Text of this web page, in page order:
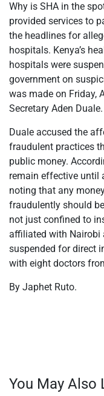
Why is SHA in the
provided services to
the headlines for
hospitals. Kenya’s
hospitals were
government on
was made on Friday,
Secretary Aden Duale.
Duale accused the
fraudulent practices
public money.
remain effective until
noting that any
fraudulently should
not just confined to
affiliated with Nairobi
suspended for direct
with eight doctors
By Japhet Ruto.
You May Also